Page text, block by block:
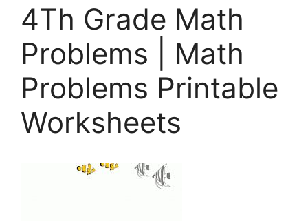
4Th Grade Math
Problems | Math
Problems Printable
Worksheets